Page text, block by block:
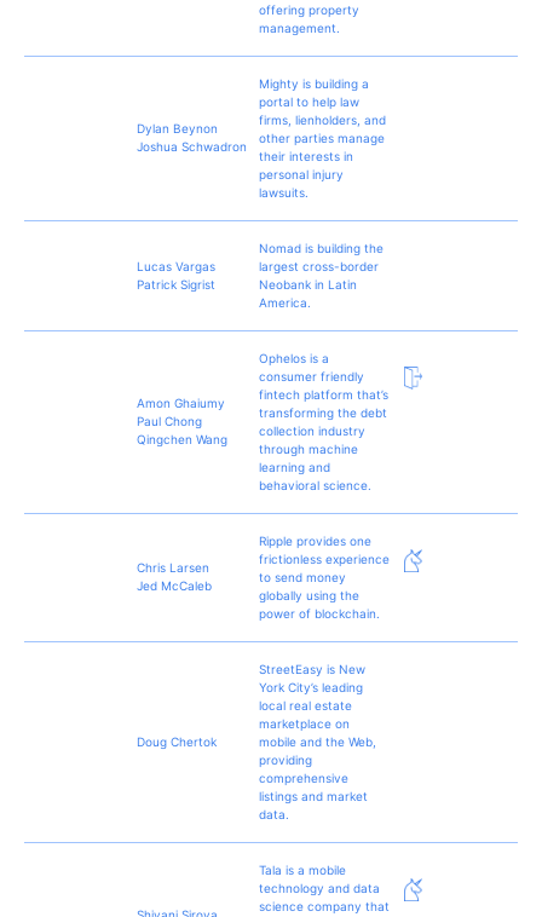
offering property
management.
Dylan Beynon
Joshua Schwadron
Mighty is building a
portal to help law
firms, lienholders, and
other parties manage
their interests in
personal injury
lawsuits.
Lucas Vargas
Patrick Sigrist
Nomad is building the
largest cross-border
Neobank in Latin
America.
Amon Ghaiumy
Paul Chong
Qingchen Wang
Ophelos is a
consumer friendly
fintech platform that’s
transforming the debt
collection industry
through machine
learning and
behavioral science.
Chris Larsen
Jed McCaleb
Ripple provides one
frictionless experience
to send money
globally using the
power of blockchain.
Doug Chertok
StreetEasy is New
York City’s leading
local real estate
marketplace on
mobile and the Web,
providing
comprehensive
listings and market
data.
Tala is a mobile
technology and data
science company that